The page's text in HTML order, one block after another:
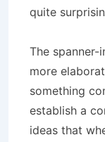
quite
The
more
something
establish a
ideas that